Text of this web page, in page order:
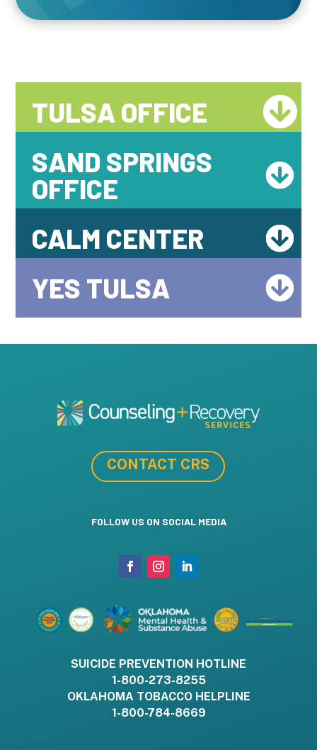
TULSA OFFICE
SAND SPRINGS
OFFICE
CALM CENTER
YES TULSA
CONTACT CRS
FOLLOW US ON SOCIAL MEDIA
SUICIDE PREVENTION HOTLINE
1-800-273-8255
OKLAHOMA TOBACCO HELPLINE
1-800-784-8669